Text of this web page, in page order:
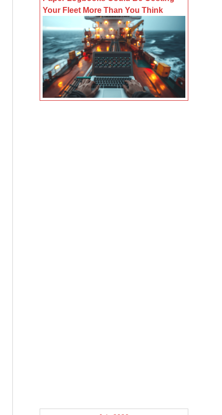
Your Fleet More Than You Think